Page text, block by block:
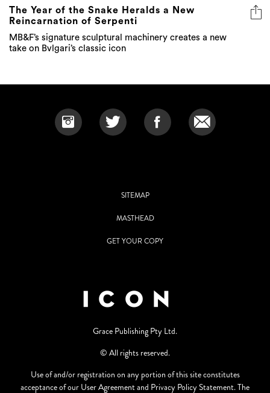
The Year of the Snake Heralds a New
Reincarnation of Serpenti
MB&F’s signature sculptural machinery creates a new
take on Bvlgari’s classic icon
SITEMAP
MASTHEAD
GET YOUR COPY
Grace Publishing Pty Ltd.
© All rights reserved.
Use of and/or registration on any portion of this site constitutes
acceptance of our User Agreement and Privacy Policy Statement. The